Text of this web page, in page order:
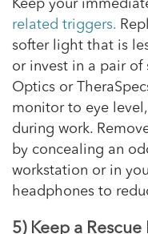
Keep your
related triggers.
softer light that is
or invest in a pair of
Optics or
monitor to eye
during work.
by concealing an
workstation or in
headphones to
5) Keep a Rescue